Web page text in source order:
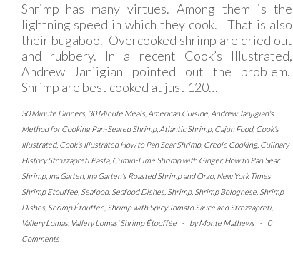
Shrimp has many virtues. Among them is the
lightning speed in which they cook. That is also
their bugaboo. Overcooked shrimp are dried out
and rubbery. In a recent Cook’s Illustrated,
Andrew Janjigian pointed out the problem.
Shrimp are best cooked at just 120…
30 Minute Dinners, 30 Minute Meals, American Cuisine, Andrew Janjigian's
Method for Cooking Pan-Seared Shrimp, Atlantic Shrimp, Cajun Food, Cook's
Illustrated, Cook's Illustrated How to Pan Sear Shrimp, Creole Cooking, Culinary
History Strozzapreti Pasta, Cumin-Lime Shrimp with Ginger,How to Pan Sear
Shrimp, Ina Garten, Ina Garten's Roasted Shrimp and Orzo, New York Times
Shrimp Etouffee, Seafood, Seafood Dishes, Shrimp, Shrimp Bolognese, Shrimp
Dishes, Shrimp Étouffée, Shrimp with Spicy Tomato Sauce and Strozzapreti,
Vallery Lomas, Vallery Lomas' Shrimp Étouffée - byMonte Mathews -
0
Comments